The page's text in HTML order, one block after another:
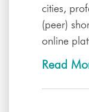
cities,
(peer)
online
Read